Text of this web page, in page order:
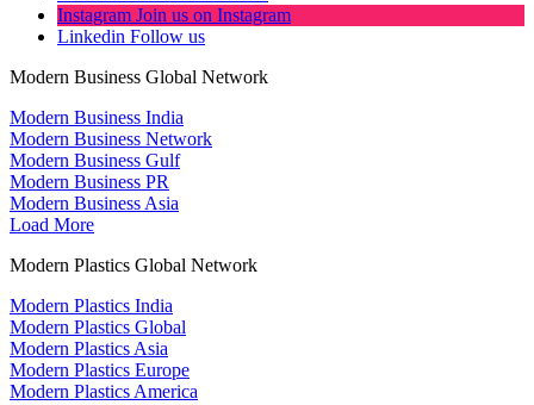
Instagram Join us on Instagram
Linkedin Follow us
Modern Business Global Network
Modern Business India
Modern Business Network
Modern Business Gulf
Modern Business PR
Modern Business Asia
Load More
Modern Plastics Global Network
Modern Plastics India
Modern Plastics Global
Modern Plastics Asia
Modern Plastics Europe
Modern Plastics America